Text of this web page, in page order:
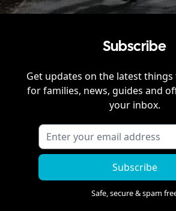
Subscribe
Get updates on the latest things
for families, news, guides and
your inbox.
Subscribe
Safe, secure & spam